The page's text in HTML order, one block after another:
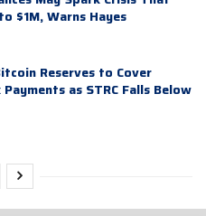
$1M, Warns Hayes
Reserves to Cover
as STRC Falls Below